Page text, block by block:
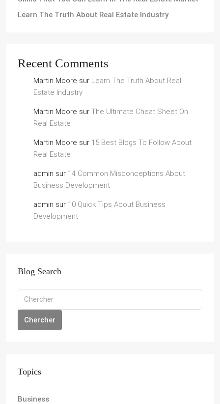
Learn The Truth About Real Estate Industry
Recent Comments
Martin Moore sur Learn The Truth About Real
Estate Industry
Martin Moore sur The Ultimate Cheat Sheet On
Real Estate
Martin Moore sur 15 Best Blogs To Follow About
Real Estate
admin sur 14 Common Misconceptions About
Business Development
admin sur 10 Quick Tips About Business
Development
Blog Search
Chercher
Topics
Business